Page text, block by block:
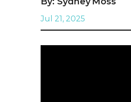
Jul 21, 2025